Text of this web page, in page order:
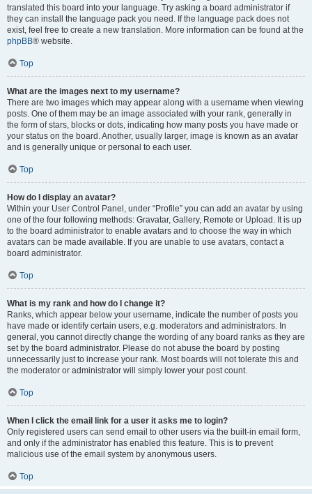
translated this board into your language. Try asking a board administrator if
they can install the language pack you need. If the language pack does not
exist, feel free to create a new translation. More information can be found at the
phpBB® website.
Top
What are the images next to my username?
There are two images which may appear along with a username when viewing
posts. One of them may be an image associated with your rank, generally in
the form of stars, blocks or dots, indicating how many posts you have made or
your status on the board. Another, usually larger, image is known as an avatar
and is generally unique or personal to each user.
Top
How do I display an avatar?
Within your User Control Panel, under “Profile” you can add an avatar by using
one of the four following methods: Gravatar, Gallery, Remote or Upload. It is up
to the board administrator to enable avatars and to choose the way in which
avatars can be made available. If you are unable to use avatars, contact a
board administrator.
Top
What is my rank and how do I change it?
Ranks, which appear below your username, indicate the number of posts you
have made or identify certain users, e.g. moderators and administrators. In
general, you cannot directly change the wording of any board ranks as they are
set by the board administrator. Please do not abuse the board by posting
unnecessarily just to increase your rank. Most boards will not tolerate this and
the moderator or administrator will simply lower your post count.
Top
When I click the email link for a user it asks me to login?
Only registered users can send email to other users via the built-in email form,
and only if the administrator has enabled this feature. This is to prevent
malicious use of the email system by anonymous users.
Top